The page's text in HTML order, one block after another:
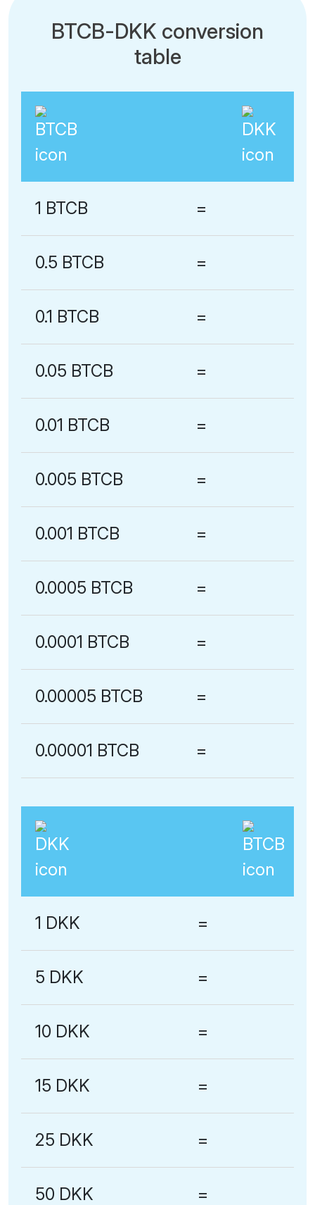
BTCB-DKK conversion
table
1 BTCB =
0.5 BTCB =
0.1 BTCB =
0.05 BTCB =
0.01 BTCB =
0.005 BTCB =
0.001 BTCB =
0.0005 BTCB =
0.0001 BTCB =
0.00005 BTCB =
0.00001 BTCB =
1 DKK =
5 DKK =
10 DKK =
15 DKK =
25 DKK =
50 DKK =